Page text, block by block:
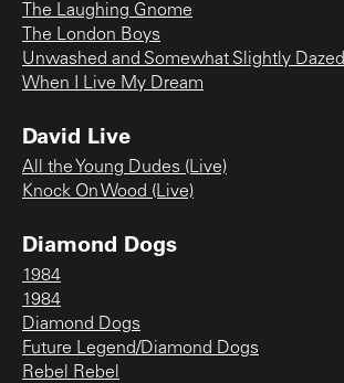
The Laughing Gnome
The London Boys
Unwashed and Somewhat Slightly Dazed
When I Live My Dream
David Live
All the Young Dudes (Live)
Knock On Wood (Live)
Diamond Dogs
1984
1984
Diamond Dogs
Future Legend/Diamond Dogs
Rebel Rebel